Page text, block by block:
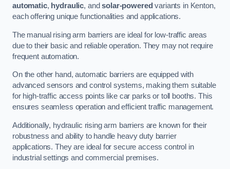
automatic, hydraulic, andsolar-powered variants in Kenton,
each offering unique functionalities and applications.
The manual rising arm barriers are ideal for low-traffic areas
due to their basic and reliable operation. They may not require
frequent automation.
On the other hand, automatic barriers are equipped with
advanced sensors and control systems, making them suitable
for high-traffic access points like car parks or toll booths. This
ensures seamless operation and efficient traffic management.
Additionally, hydraulic rising arm barriers are known for their
robustness and ability to handle heavy duty barrier
applications. They are ideal for secure access control in
industrial settings and commercial premises.